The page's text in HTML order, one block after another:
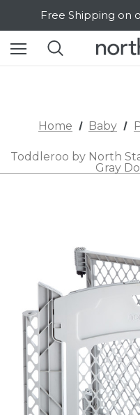
Free Shipping on
SALE Up to
Home Baby
Toddleroo by North
Gray